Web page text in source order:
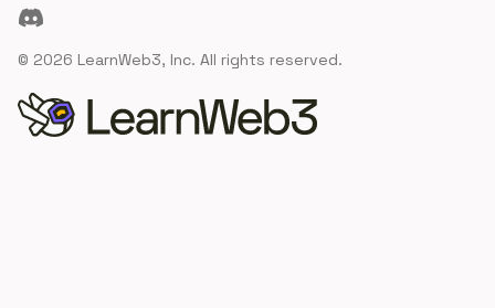
Discord
© 2026 LearnWeb3, Inc. All rights reserved.